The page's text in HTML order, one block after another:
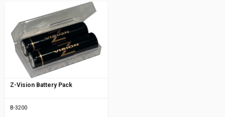
Z-Vision Battery Pack
B-3200